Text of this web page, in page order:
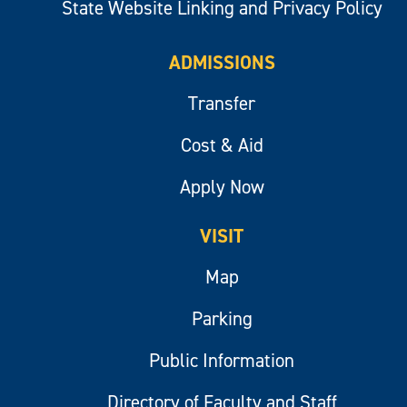
State Website Linking and Privacy Policy
ADMISSIONS
Transfer
Cost & Aid
Apply Now
VISIT
Map
Parking
Public Information